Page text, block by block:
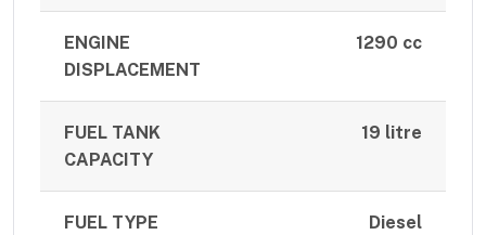
ENGINE
DISPLACEMENT
1290 cc
FUEL TANK
CAPACITY
19 litre
FUEL TYPE Diesel